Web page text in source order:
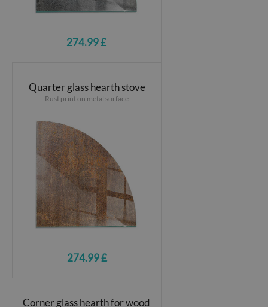
274.99 £
Quarter glass hearth stove
Rust print on metal surface
274.99 £
Corner glass hearth for wood